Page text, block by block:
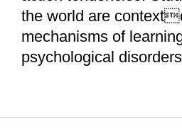
the world are
mechanisms of
psychological